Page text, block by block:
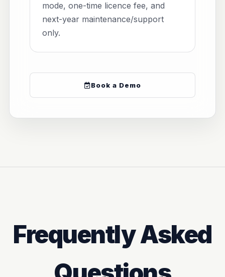
mode, one-time licence fee, and
next-year maintenance/support
only.
Book a Demo
Frequently Asked